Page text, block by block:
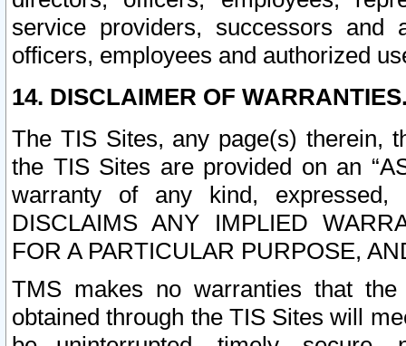
service providers, successors and
officers, employees and authorized
14. DISCLAIMER OF
The TIS Sites, any page(s) therein,
the TIS Sites are provided on an
warranty of any kind, expressed,
DISCLAIMS ANY IMPLIED
FOR A PARTICULAR PURPOSE,
TMS makes no warranties that
obtained through the TIS Sites will